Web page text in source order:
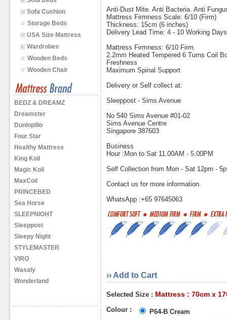
Sofa Cushion
Storage Beds
USA Size Mattress
Wardrobes
Wooden Beds
Wooden Chair
BEDZ & DREAMZ
Dreamster
Dunlopillo
Four Star
Healthy Mattress
King Koil
Magic Koil
MaxCoil
PRINCEBED
Sea Horse
SLEEPNIGHT
Sleeppost
Sleepy Night
STYLEMASTER
VIRO
Wasaly
Wonderland
Anti-Dust Mite. Anti Bacteria. Anti
Mattress Firmness Scale: 6/10 (Firm)
Thickness: 15cm (6 inches)
Delivery Lead Time: 4 - 10 Working Days
Mattress Firmness: 6/10 Firm.
2.2mm Heated Tempered 6 Turns Coil
Freshness
Maximum Spinal Support
Delivery or Self collect at:
Sleeppost - Sims Avenue
No 540 Sims Avenue #01-02
Sims Avenue Centre
Singapore 387603
Business
Hour :Mon to Sat 11.00AM - 5.00PM
Self Collection from Mon - Sat 12pm -
Contact us for more information.
WhatsApp :+65 97645063
›› Add to Cart
Selected Size : Mattress : 70cm x
Colour : P64-B Cream